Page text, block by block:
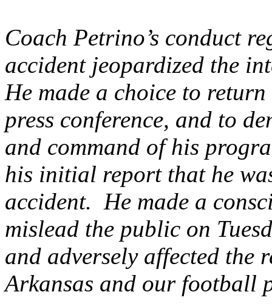
Coach Petrino’s conduct
accident jeopardized the
He made a choice to
press conference, and to
and command of his
his initial report that he
accident. He made a
mislead the public on
and adversely affected the
Arkansas and our football